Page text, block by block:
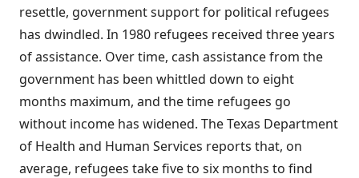
resettle, government support for political refugees
has dwindled. In 1980 refugees received three years
of assistance. Over time, cash assistance from the
government has been whittled down to eight
months maximum, and the time refugees go
without income has widened. The Texas Department
of Health and Human Services reports that, on
average, refugees take five to six months to find